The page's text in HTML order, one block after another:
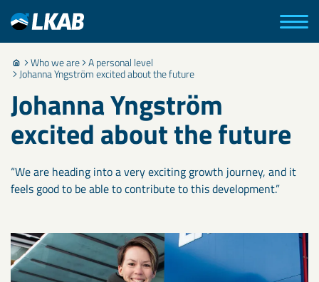
Who we are A personal level
Johanna Yngström excited about the future
Johanna Yngström
excited about the future
“We are heading into a very exciting growth journey, and it
feels good to be able to contribute to this development.”